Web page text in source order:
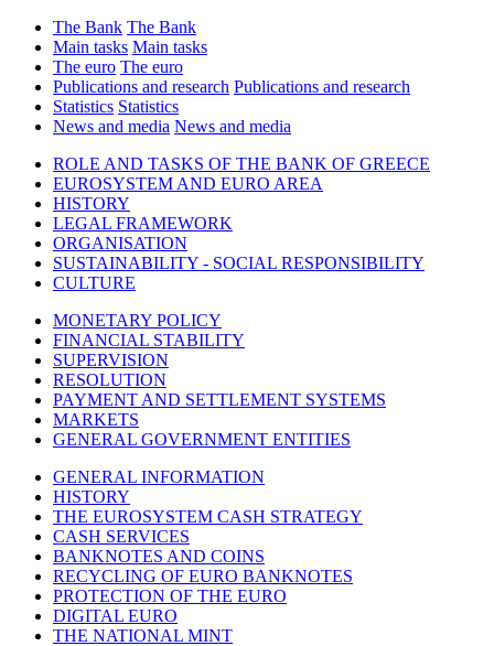
The Bank The Bank
Main tasks Main tasks
The euro The euro
Publications and research Publications and research
Statistics Statistics
News and media News and media
ROLE AND TASKS OF THE BANK OF GREECE
EUROSYSTEM AND EURO AREA
HISTORY
LEGAL FRAMEWORK
ORGANISATION
SUSTAINABILITY - SOCIAL RESPONSIBILITY
CULTURE
MONETARY POLICY
FINANCIAL STABILITY
SUPERVISION
RESOLUTION
PAYMENT AND SETTLEMENT SYSTEMS
MARKETS
GENERAL GOVERNMENT ENTITIES
GENERAL INFORMATION
HISTORY
THE EUROSYSTEM CASH STRATEGY
CASH SERVICES
BANKNOTES AND COINS
RECYCLING OF EURO BANKNOTES
PROTECTION OF THE EURO
DIGITAL EURO
THE NATIONAL MINT